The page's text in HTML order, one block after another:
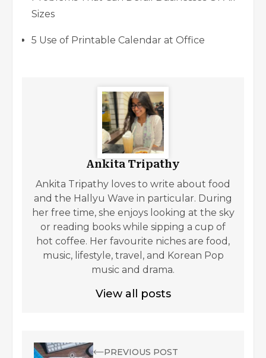
Sizes
5 Use of Printable Calendar at Office
Ankita Tripathy
Ankita Tripathy loves to write about food
and the Hallyu Wave in particular. During
her free time, she enjoys looking at the sky
or reading books while sipping a cup of
hot coffee. Her favourite niches are food,
music, lifestyle, travel, and Korean Pop
music and drama.
View all posts
PREVIOUS POST